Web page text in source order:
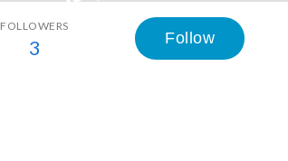
FOLLOWERS
3 Follow